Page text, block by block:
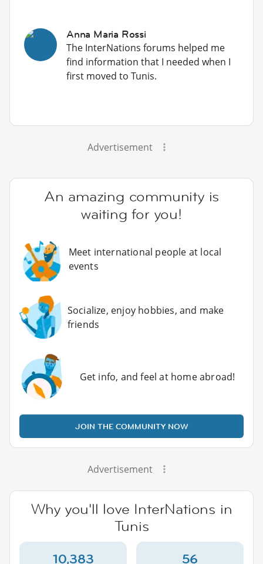
Anna Maria Rossi
The InterNations forums helped me
find information that I needed when I
first moved to Tunis.
Advertisement
An amazing community is
waiting for you!
Meet international people at local
events
Socialize, enjoy hobbies, and make
friends
Get info, and feel at home abroad!
JOIN THE COMMUNITY NOW
Advertisement
Why you'll love InterNations in
Tunis
10,383 56